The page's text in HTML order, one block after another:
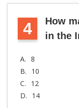
4
How
in the
A. 8
B.
10
C.
12
D.
14